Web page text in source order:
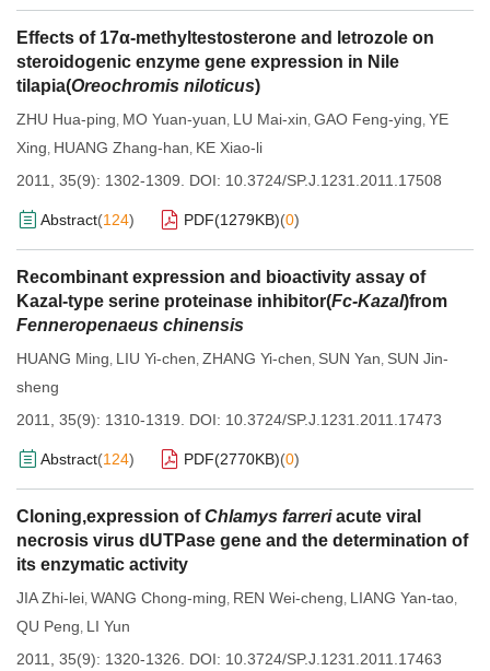
Effects of 17α-methyltestosterone and letrozole on
steroidogenic enzyme gene expression in Nile
tilapia(Oreochromis niloticus)
ZHU Hua-ping, MO Yuan-yuan, LU Mai-xin, GAO Feng-ying, YE
Xing, HUANG Zhang-han, KE Xiao-li
2011, 35(9): 1302-1309.
DOI: 10.3724/SP.J.1231.2011.17508
Abstract(124) PDF(1279KB)(0)
Recombinant expression and bioactivity assay of
Kazal-type serine proteinase inhibitor(Fc-Kazal)from
Fenneropenaeus chinensis
HUANG Ming, LIU Yi-chen, ZHANG Yi-chen, SUN Yan, SUN Jin-
sheng
2011, 35(9): 1310-1319.
DOI: 10.3724/SP.J.1231.2011.17473
Abstract(124) PDF(2770KB)(0)
Cloning,expression ofChlamys farreriacute viral
necrosis virus dUTPase gene and the determination of
its enzymatic activity
JIA Zhi-lei, WANG Chong-ming, REN Wei-cheng, LIANG Yan-tao,
QU Peng, LI Yun
2011, 35(9): 1320-1326.
DOI: 10.3724/SP.J.1231.2011.17463